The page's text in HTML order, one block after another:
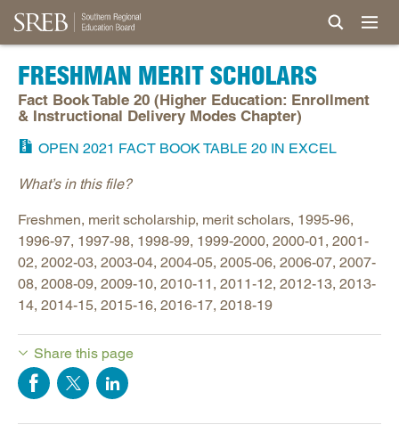
FRESHMAN MERIT SCHOLARS
Fact Book Table 20 (Higher Education: Enrollment
& Instructional Delivery Modes Chapter)
OPEN 2021 FACT BOOK TABLE 20 IN EXCEL
What’s in this file?
Freshmen, merit scholarship, merit scholars, 1995-96,
1996-97, 1997-98, 1998-99, 1999-2000, 2000-01, 2001-
02, 2002-03, 2003-04, 2004-05, 2005-06, 2006-07, 2007-
08, 2008-09, 2009-10, 2010-11, 2011-12, 2012-13, 2013-
14, 2014-15, 2015-16, 2016-17, 2018-19
Share this page